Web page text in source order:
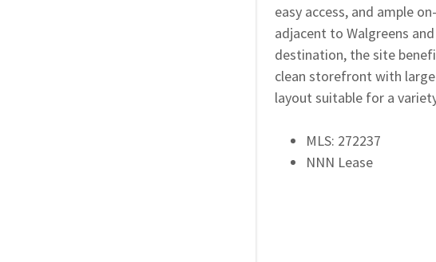
easy access, and ample
adjacent to Walgreens
destination, the site
clean storefront with
layout suitable for a
MLS: 272237
NNN Lease